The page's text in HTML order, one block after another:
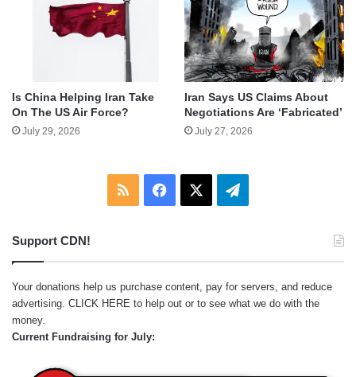
Is China Helping Iran Take
On The US Air Force?
July 29, 2026
Iran Says US Claims About
Negotiations Are ‘Fabricated’
July 27, 2026
RSS Facebook Telegram
Support CDN!
Your donations help us purchase content, pay for servers, and reduce
advertising. CLICK HERE to help out or to see what we do with the
money.
Current Fundraising for July: